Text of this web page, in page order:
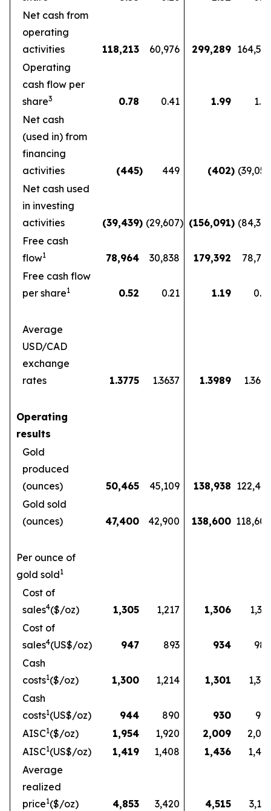
Net cash from
operating
activities
118,213 60,976 299,289 164,561
Operating
cash flow per
share3 0.78 0.41 1.99
1.10
Net cash
(used in) from
financing
activities
(445) 449 (402) (39,050
Net cash used
in investing
activities
(39,439) (29,607) (156,091) (84,367
Free cash
flow1 78,964 30,838 179,392
78,723
Free cash flow
per share1 0.52 0.21 1.19 0.53
Average
USD/CAD
exchange
rates
1.3775 1.3637 1.3989 1.3603
Operating
results
Gold
produced
(ounces)
50,465 45,109 138,938 122,466
Gold sold
(ounces)
47,400 42,900 138,600 118,600
Per ounce of
gold sold1
Cost of
sales4($/oz) 1,305 1,217 1,306
1,333
Cost of
sales4(US$/oz) 947 893 934
980
Cash
costs1($/oz) 1,300 1,214 1,301
1,329
Cash
costs1(US$/oz) 944 890 930
977
AISC1($/oz) 1,954 1,920 2,009
2,032
AISC1(US$/oz) 1,419 1,408 1,436
1,493
Average
realized
price1($/oz) 4,853 3,420 4,515
3,163